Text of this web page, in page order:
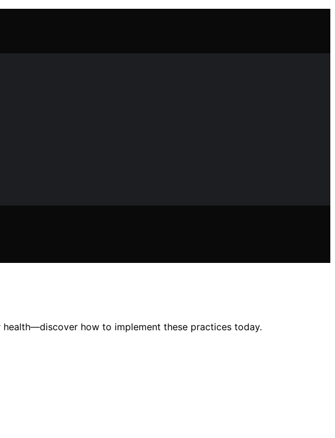
how to implement these practices today.